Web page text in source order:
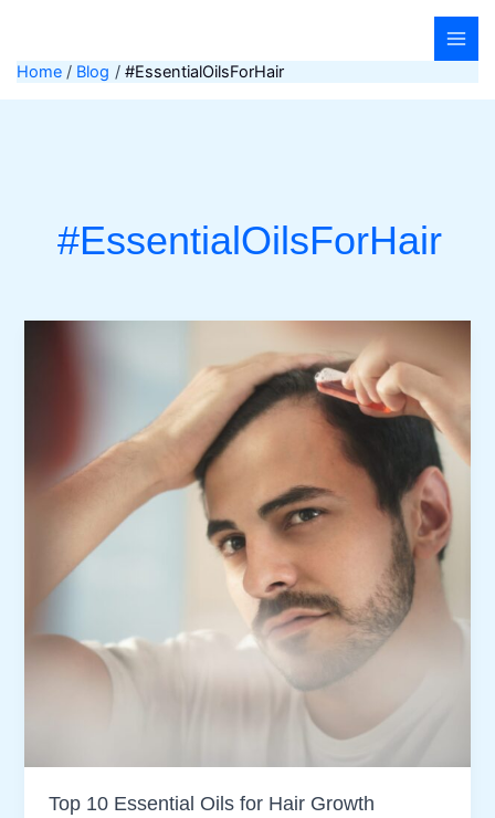
content
Home Blog #EssentialOilsForHair
#EssentialOilsForHair
Top 10 Essential Oils for Hair Growth